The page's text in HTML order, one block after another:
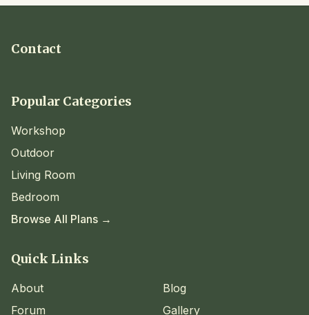
Contact
Popular Categories
Workshop
Outdoor
Living Room
Bedroom
Browse All Plans →
Quick Links
About
Blog
Forum
Gallery